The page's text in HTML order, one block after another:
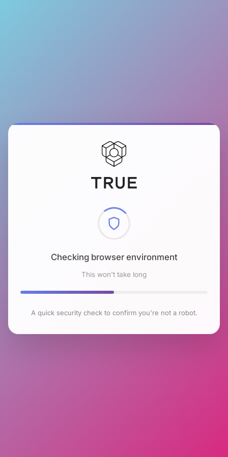
Checking browser environment
This won't take long
A quick security check to confirm you're not a robot.